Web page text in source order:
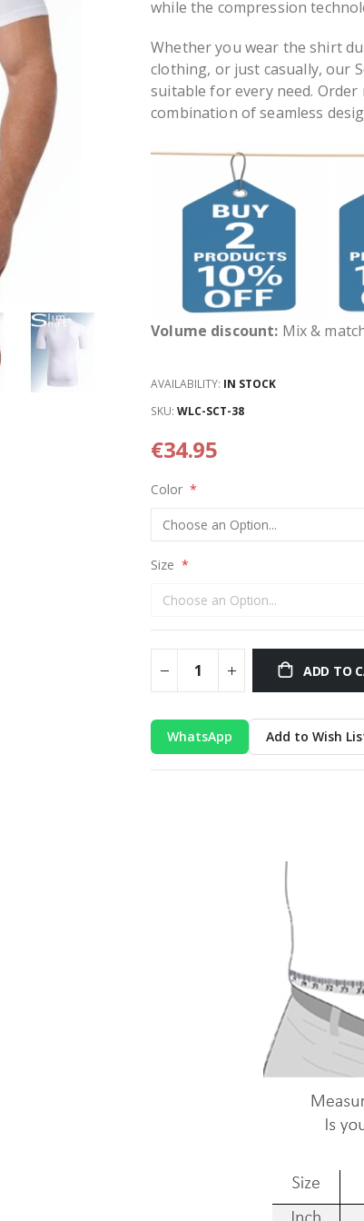
€34.95
while the compression
Whether you wear the shirt
clothing, or just casually, our
suitable for every need.
combination of seamless
Volume discount: Mix &
AVAILABILITY: IN STOCK
SKU WLC-SCT-38
Color
Size
ADD TO
WhatsApp Add to Wish